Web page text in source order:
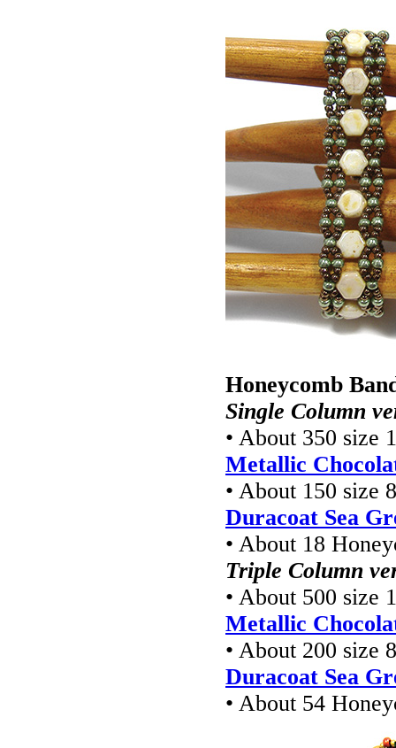
Honeycomb
Single Column
• About 350 size
Metallic
• About 150 size
Duracoat Sea
• About 18
Triple Column
• About 500 size
Metallic
• About 200 size
Duracoat Sea
• About 54